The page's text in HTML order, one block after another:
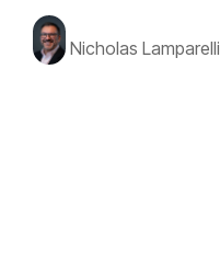
Nicholas Lamparelli